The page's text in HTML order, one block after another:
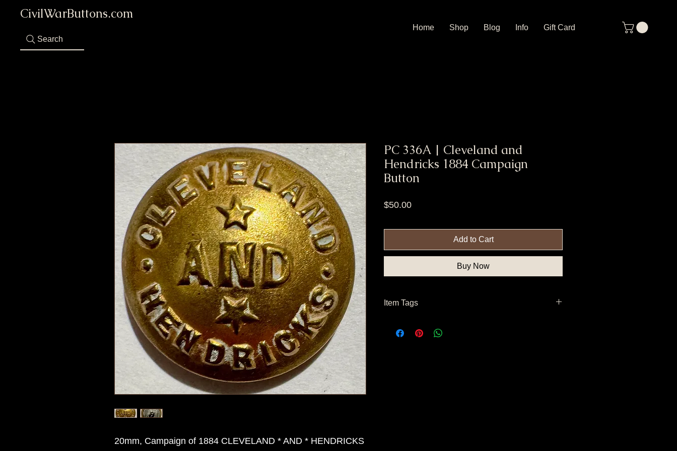
CivilWarButtons.com
Search
Home Shop Blog Info Gift Card
20mm, Campaign of 1884 CLEVELAND * AND * HENDRICKS
PC 336A | Cleveland and
Hendricks 1884 Campaign
Button
$50.00Price
Add to Cart
Buy Now
Item Tags